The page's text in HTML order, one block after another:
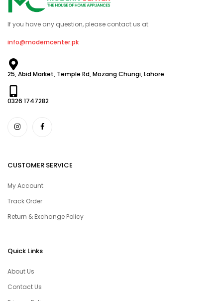
If you have any question, please contact us at
info@moderncenter.pk
25, Abid Market, Temple Rd, Mozang Chungi, Lahore
0326 1747282
CUSTOMER SERVICE
My Account
Track Order
Return & Exchange Policy
Quick Links
About Us
Contact Us